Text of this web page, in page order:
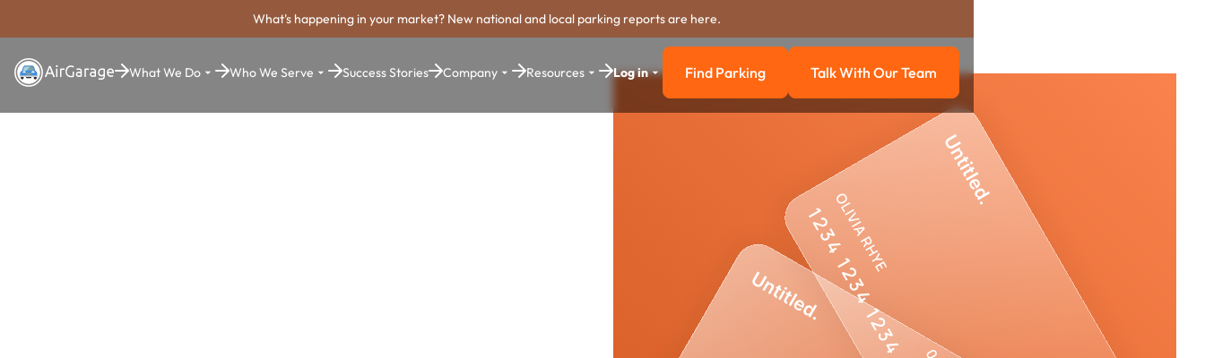
What's happening in your market? New national and local parking reports are here.
What We Do Who We Serve Success Stories Company Resources Log in Find Parking
Find Parking Talk with our team
Talk With Our Team